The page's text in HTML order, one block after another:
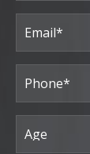
Last
Email
(Required)
Phone*
(Required)
Age